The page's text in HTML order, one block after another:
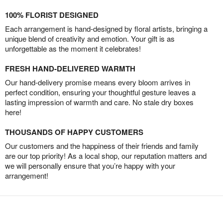
100% FLORIST DESIGNED
Each arrangement is hand-designed by floral artists, bringing a
unique blend of creativity and emotion. Your gift is as
unforgettable as the moment it celebrates!
FRESH HAND-DELIVERED WARMTH
Our hand-delivery promise means every bloom arrives in
perfect condition, ensuring your thoughtful gesture leaves a
lasting impression of warmth and care. No stale dry boxes
here!
THOUSANDS OF HAPPY CUSTOMERS
Our customers and the happiness of their friends and family
are our top priority! As a local shop, our reputation matters and
we will personally ensure that you’re happy with your
arrangement!